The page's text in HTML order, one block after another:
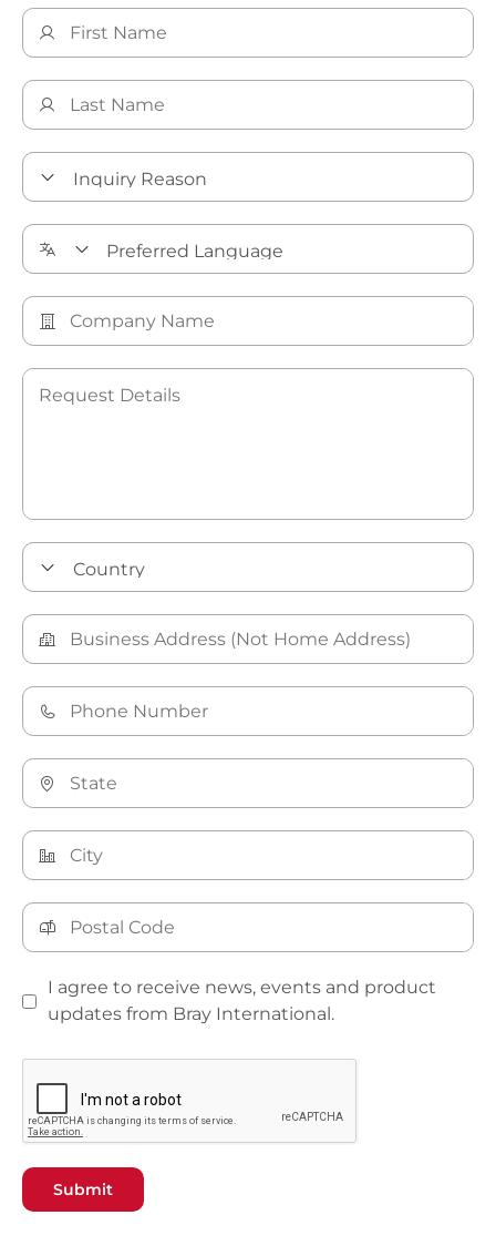
I agree to receive news, events and product
updates from Bray International.
Submit